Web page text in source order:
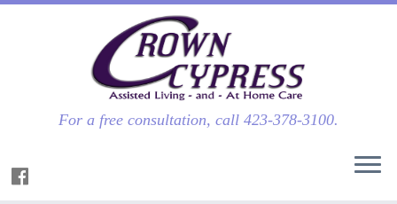
For a free consultation, call 423-378-3100.